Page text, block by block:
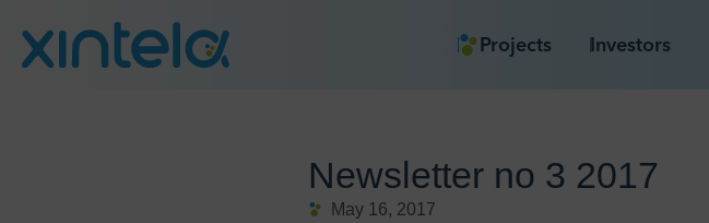
Projects Investors
Newsletter no 3 2017
May 16, 2017